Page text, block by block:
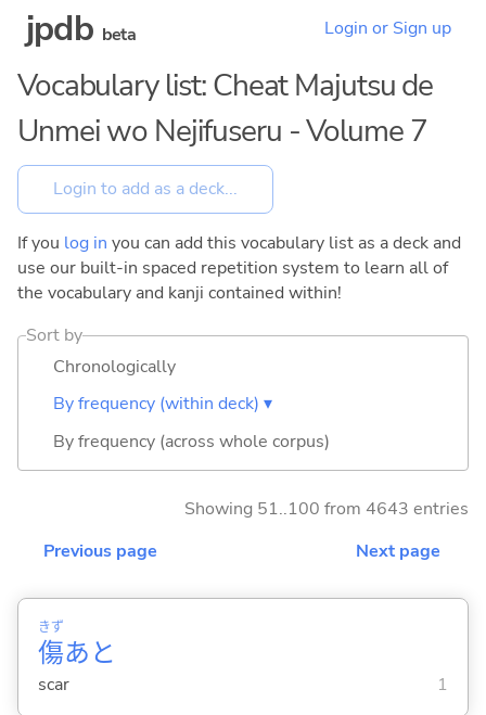
jpdb beta Login or Sign up
Vocabulary list: Cheat Majutsu de
Unmei wo Nejifuseru - Volume 7
If you log in you can add this vocabulary list as a deck and
use our built-in spaced repetition system to learn all of
the vocabulary and kanji contained within!
Sort by
Chronologically
By frequency (within deck) ▾
By frequency (across whole corpus)
Showing 51..100 from 4643 entries
Previous page
Next page
傷
きず
あと
scar 1